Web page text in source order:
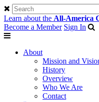
Learn about the All-America
Become a Member Sign In
About
Mission and
History
Overview
Who We Are
Contact